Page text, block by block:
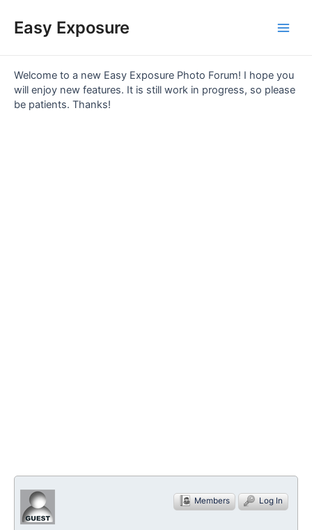
content
Easy Exposure
Welcome to a new Easy Exposure Photo Forum! I hope you
will enjoy new features. It is still work in progress, so please
be patients. Thanks!
Log In
Members